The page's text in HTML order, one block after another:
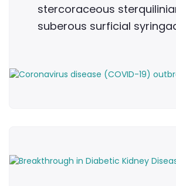
stercoraceous
suberous surficial